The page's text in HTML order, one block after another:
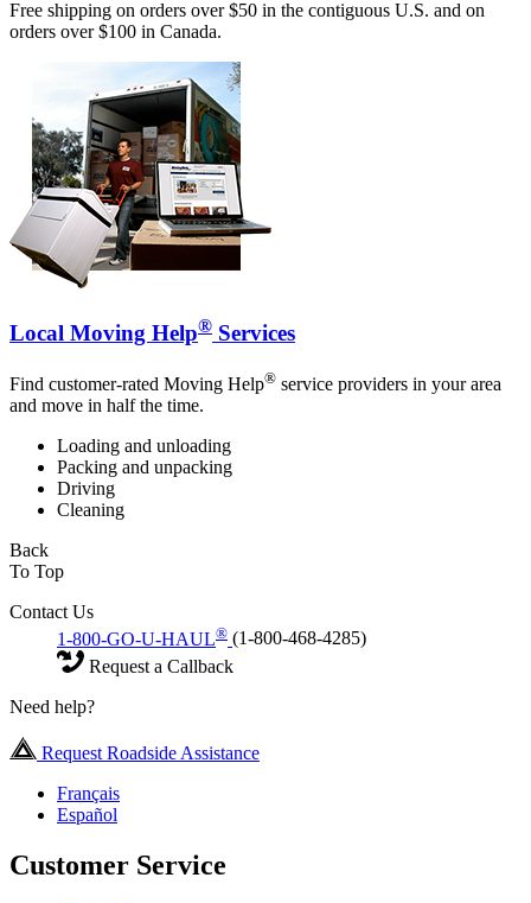
Free shipping on orders over $50 in the contiguous U.S. and on
orders over $100 in Canada.
Local Moving Help® Services
Find customer-rated Moving Help® service providers in your area
and move in half the time.
Loading and unloading
Packing and unpacking
Driving
Cleaning
Back
To Top
Contact Us
1-800-GO-U-HAUL® (1-800-468-4285)
Request a Callback
Need help?
Request Roadside Assistance
Français
Español
Customer Service